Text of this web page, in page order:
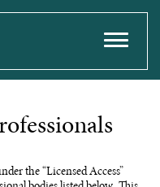
the “Licensed Access”